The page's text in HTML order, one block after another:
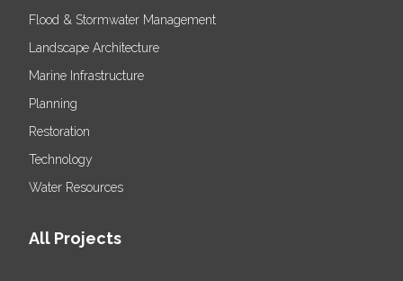
Flood & Stormwater Management
Landscape Architecture
Marine Infrastructure
Planning
Restoration
Technology
Water Resources
All Projects